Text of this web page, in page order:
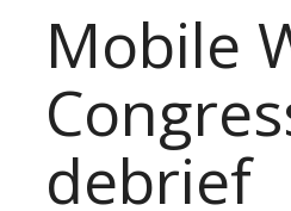
Mobile
debrief